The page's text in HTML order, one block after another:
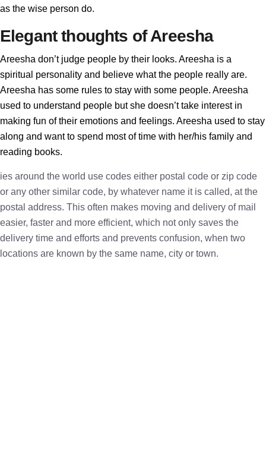
as the wise person do.
Elegant thoughts of Areesha
Areesha don’t judge people by their looks. Areesha is a
spiritual personality and believe what the people really are.
Areesha has some rules to stay with some people. Areesha
used to understand people but she doesn’t take interest in
making fun of their emotions and feelings. Areesha used to stay
along and want to spend most of time with her/his family and
reading books.
ies around the world use codes either postal code or zip code
or any other similar code, by whatever name it is called, at the
postal address. This often makes moving and delivery of mail
easier, faster and more efficient, which not only saves the
delivery time and efforts and prevents confusion, when two
locations are known by the same name, city or town.